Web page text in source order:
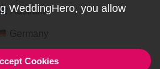
Australia
WeddingHero, you allow
Cookies